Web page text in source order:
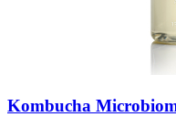
Kombucha